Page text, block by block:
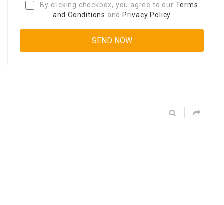
By clicking checkbox, you agree to our Terms
and Conditions and Privacy Policy